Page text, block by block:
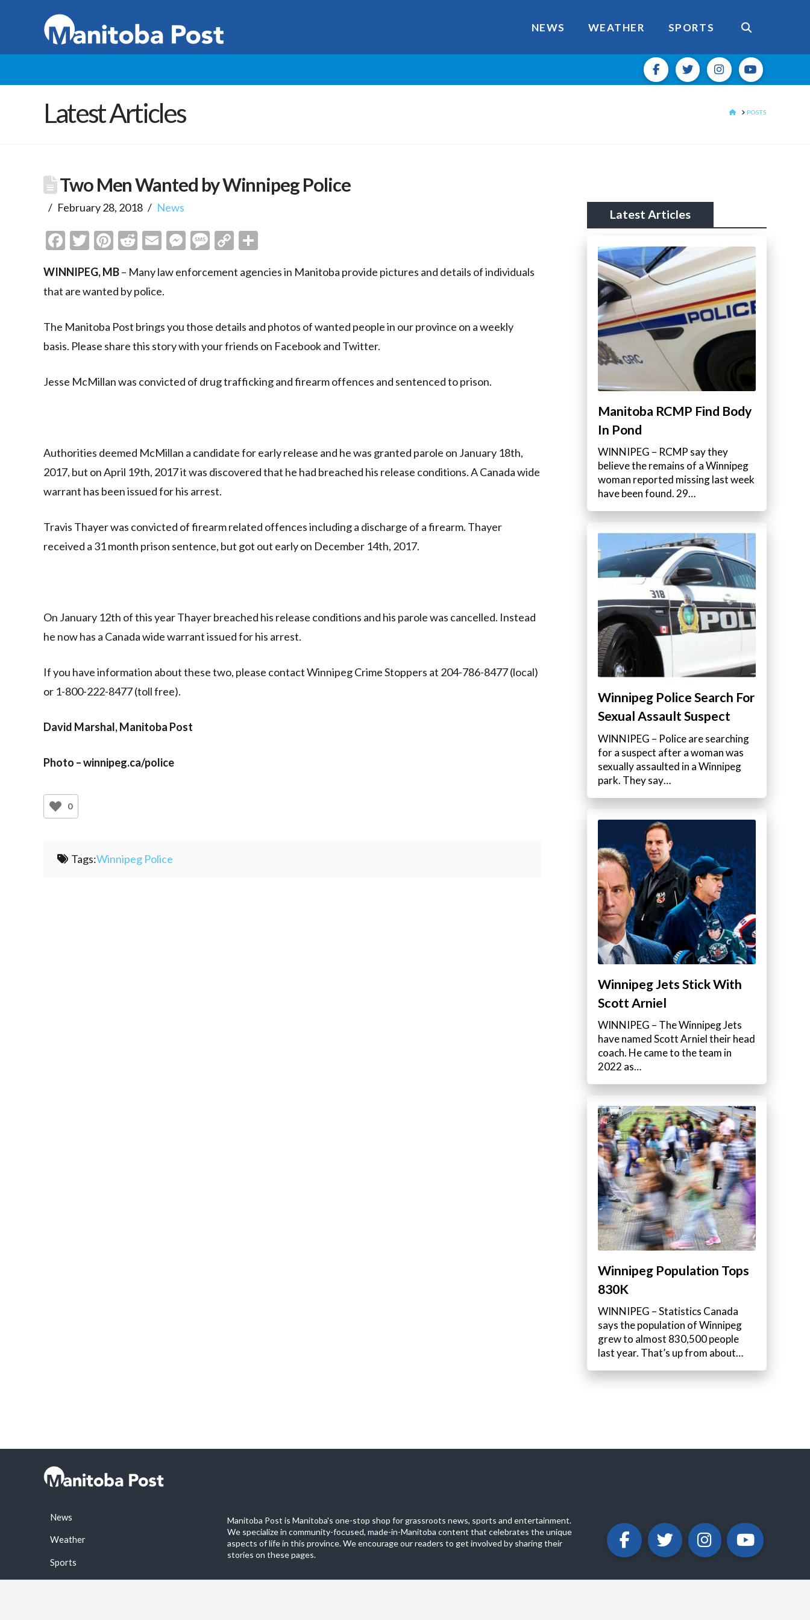
NEWS WEATHER SPORTS
Latest Articles HOMEPOSTS
Two Men Wanted by Winnipeg Police
February 28, 2018 News
Facebook
Twitter
Pinterest
Reddit
EmailMessenger
Message
Copy
WINNIPEG, MB– Many law enforcement agencies in Manitoba provide pictures and details of individuals
that are wanted by police.
The Manitoba Post brings you those details and photos of wanted people in our province on a weekly
basis. Please share this story with your friends on Facebook and Twitter.
Jesse McMillan was convicted of drug trafficking and firearm offences and sentenced to prison.
Authorities deemed McMillan a candidate for early release and he was granted parole on January 18th,
2017, but on April 19th, 2017 it was discovered that he had breached his release conditions. A Canada wide
warrant has been issued for his arrest.
Travis Thayer was convicted of firearm related offences including a discharge of a firearm. Thayer
received a 31 month prison sentence, but got out early on December 14th, 2017.
On January 12th of this year Thayer breached his release conditions and his parole was cancelled. Instead
he now has a Canada wide warrant issued for his arrest.
If you have information about these two, please contact Winnipeg Crime Stoppers at 204-786-8477 (local)
or 1-800-222-8477 (toll free).
David Marshal, Manitoba Post
Photo – winnipeg.ca/police
0
Tags:Winnipeg Police
Latest Articles
Manitoba RCMP Find Body
In Pond
WINNIPEG – RCMP say they
believe the remains of a Winnipeg
woman reported missing last week
have been found. 29…
Winnipeg Police Search For
Sexual Assault Suspect
WINNIPEG – Police are searching
for a suspect after a woman was
sexually assaulted in a Winnipeg
park. They say…
Winnipeg Jets Stick With
Scott Arniel
WINNIPEG – The Winnipeg Jets
have named Scott Arniel their head
coach. He came to the team in
2022 as…
Winnipeg Population Tops
830K
WINNIPEG – Statistics Canada
says the population of Winnipeg
grew to almost 830,500 people
last year. That’s up from about…
News
Weather
Sports
Manitoba Post is Manitoba's one-stop shop for grassroots news, sports and entertainment.
We specialize in community-focused, made-in-Manitoba content that celebrates the unique
aspects of life in this province. We encourage our readers to get involved by sharing their
stories on these pages.